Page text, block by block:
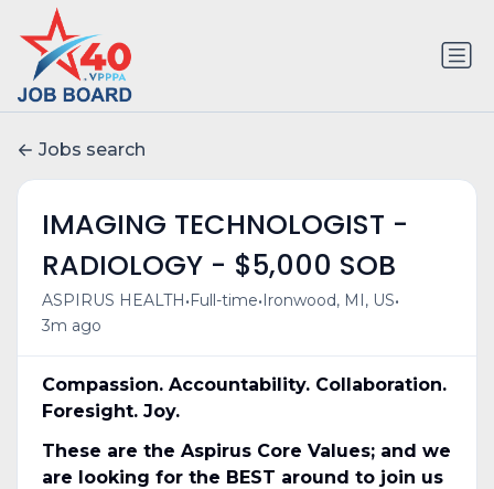
Jobs search
IMAGING TECHNOLOGIST -
RADIOLOGY - $5,000 SOB
ASPIRUS HEALTH • Full-time• Ironwood, MI, US•
3m ago
Compassion. Accountability. Collaboration.
Foresight. Joy.
These are the Aspirus Core Values; and we
are looking for the BEST around to join us